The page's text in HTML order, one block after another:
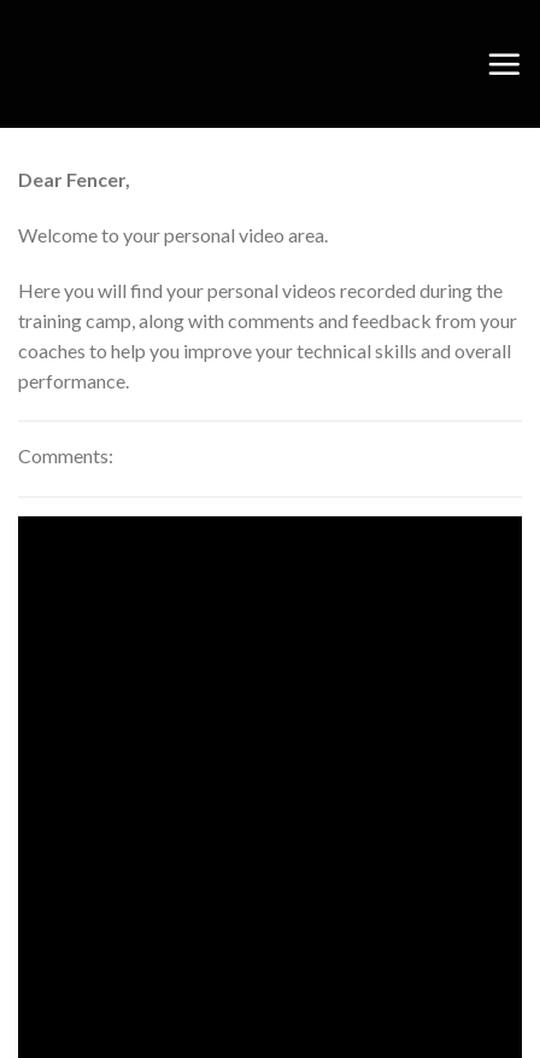
Dear Fencer,
Welcome to your personal video area.
Here you will find your personal videos recorded during the
training camp, along with comments and feedback from your
coaches to help you improve your technical skills and overall
performance.
Comments: